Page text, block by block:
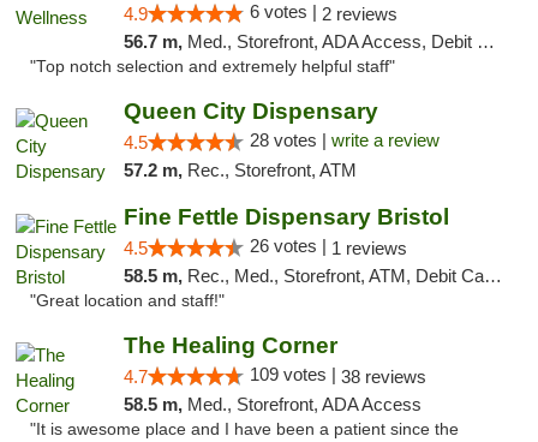
4.9 6 votes | 2 reviews
56.7 m, Med., Storefront, ADA Access, Debit Card
"Top notch selection and extremely helpful staff"
Queen City Dispensary
4.5 28 votes | write a review
57.2 m, Rec., Storefront, ATM
Fine Fettle Dispensary Bristol
4.5 26 votes | 1 reviews
58.5 m, Rec., Med., Storefront, ATM, Debit Card, Delivery, Pickup
"Great location and staff!"
The Healing Corner
4.7 109 votes | 38 reviews
58.5 m, Med., Storefront, ADA Access
"It is awesome place and I have been a patient since the